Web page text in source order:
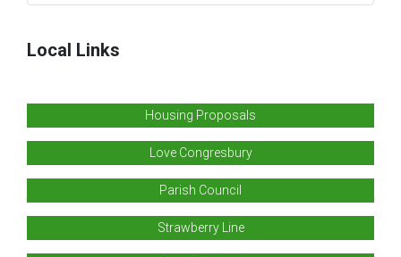
Local Links
Housing Proposals
Love Congresbury
Parish Council
Strawberry Line